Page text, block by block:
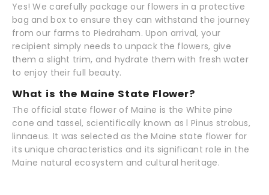
Yes! We carefully package our flowers in a protective
bag and box to ensure they can withstand the journey
from our farms to Piedraham. Upon arrival, your
recipient simply needs to unpack the flowers, give
them a slight trim, and hydrate them with fresh water
to enjoy their full beauty.
What is the Maine State Flower?
The official state flower of Maine is the White pine
cone and tassel, scientifically known as l Pinus strobus,
linnaeus. It was selected as the Maine state flower for
its unique characteristics and its significant role in the
Maine natural ecosystem and cultural heritage.